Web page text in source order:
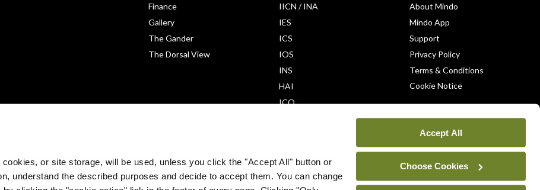
or site storage, will be used, unless you click the "Accept All" button or
understand the described purposes and decide to accept them. You can change
Accept All
Choose Cookies
Finance
Gallery
The Gander
The Dorsal View
IICN / INA
IES
ICS
IOS
INS
HAI
ICO
About Mindo
Mindo App
Support
Privacy Policy
Terms & Conditions
Cookie Notice